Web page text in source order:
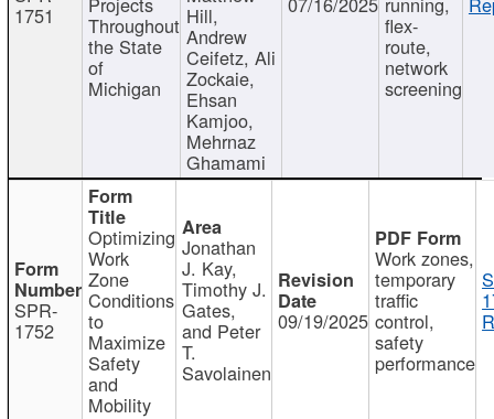
1751 Throughout
the State
of
Michigan
Hill,
Andrew
Ceifetz, Ali
Zockaie,
Ehsan
Kamjoo,
Mehrnaz
Ghamami
flex-
route,
network
screening
SPR-
1752
Optimizing
Work
Zone
Conditions
to
Maximize
Safety
and
Mobility
Jonathan
J. Kay,
Timothy J.
Gates,
and Peter
T.
Savolainen
09/19/2025
Work zones,
temporary
traffic
control,
safety
performance